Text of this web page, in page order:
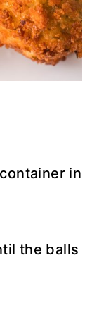
in
the balls